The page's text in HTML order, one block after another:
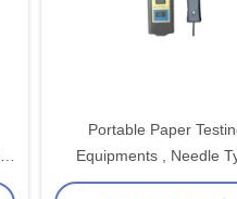
Portable Paper
Equipments , Needle
Moisture Testing